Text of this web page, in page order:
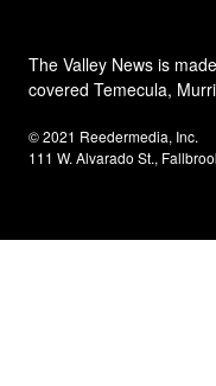
The Valley News is
covered Temecula,
© 2021 Reedermedia, Inc.
111 W. Alvarado St.,